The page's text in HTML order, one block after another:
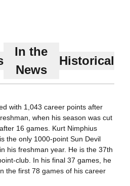
In the
News
Historical
with 1,043 career points after
when his season was cut
16 games. Kurt Nimphius
the only 1000-point Sun Devil
his freshman year. He is the 37th
club. In his final 37 games, he
the first 78 games of his career